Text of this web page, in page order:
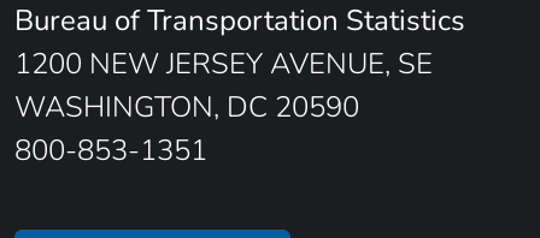
Bureau of Transportation Statistics
1200 NEW JERSEY AVENUE, SE
WASHINGTON, DC 20590
800-853-1351